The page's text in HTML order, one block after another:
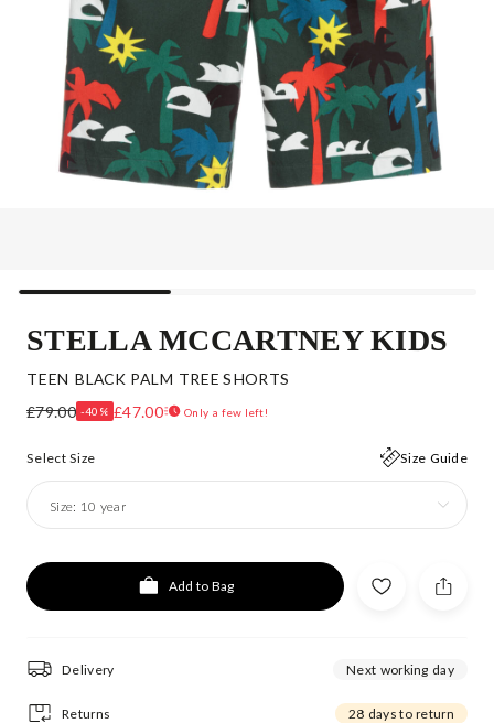
STELLA MCCARTNEY KIDS
TEEN BLACK PALM TREE SHORTS
£79.00 -40% £47.00 Only a few left!
Select Size Size Guide
Size: 10 year
Add to Bag
Delivery Next working day
Returns 28 days to return